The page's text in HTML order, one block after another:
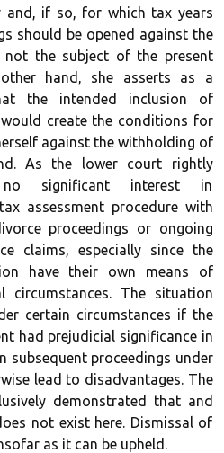
and, if so, for which tax years
should be opened against the
not the subject of the present
hand, she asserts as a
the intended inclusion of
create the conditions for
against the withholding of
As the lower court rightly
significant interest in
assessment procedure with
proceedings or ongoing
claims, especially since the
have their own means of
circumstances. The situation
certain circumstances if the
had prejudicial significance in
subsequent proceedings under
lead to disadvantages. The
demonstrated that and
not exist here. Dismissal of
as it can be upheld.